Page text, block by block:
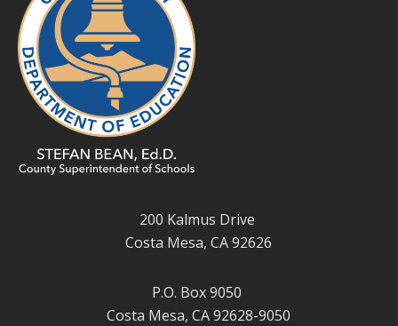
200 Kalmus Drive
Costa Mesa, CA 92626
P.O. Box 9050
Costa Mesa, CA 92628-9050